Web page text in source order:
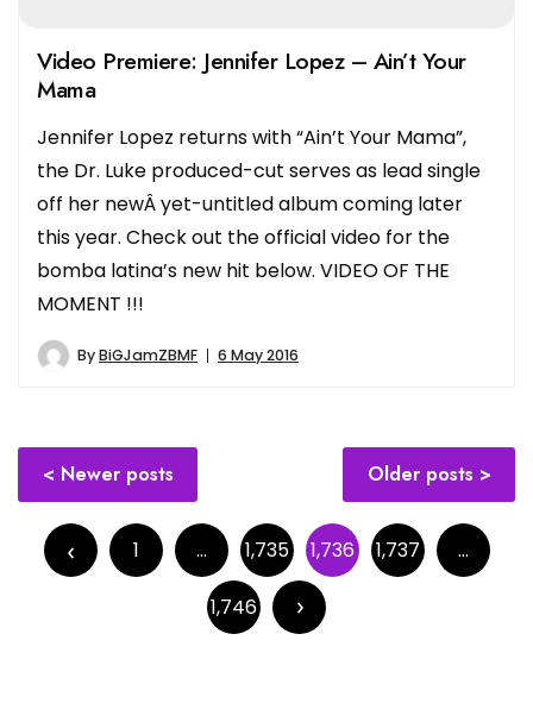
Video Premiere: Jennifer Lopez – Ain’t Your
Mama
Jennifer Lopez returns with “Ain’t Your Mama”,
the Dr. Luke produced-cut serves as lead single
off her newÂ yet-untitled album coming later
this year. Check out the official video for the
bomba latina’s new hit below. VIDEO OF THE
MOMENT !!!
ByBiGJamZBMF 6 May 2016
Posts
navigation
Older posts
Newer posts
Posts
pagination1 … 1,735 1,736 1,737 …
1,746